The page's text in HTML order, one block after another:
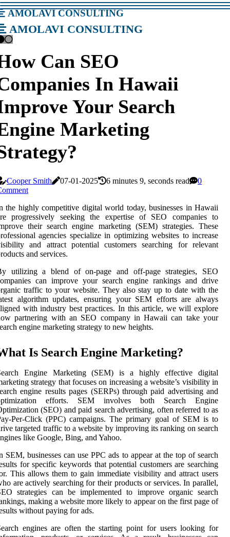
amolavi consulting
amolavi consulting
Can SEO
In Hawaii
Your Search
Marketing
Cooper Smith 07-01-2025 6 minutes 9, seconds read
0
the highly competitive digital world today, businesses in Hawaii
progressively seeking the expertise of SEO companies to
their search engine marketing (SEM) strategies. These
agencies specialize in optimizing websites to increase
and attract potential customers searching for relevant
and services.
utilizing a blend of on-page and off-page strategies, SEO
can improve your search engine rankings and drive
traffic to your website. They also stay up to date with the
algorithm updates, ensuring your SEM efforts are always
with industry best practices. In this article, we will explore
partnering with an SEO company in Hawaii can take your
engine marketing strategy to new heights.
Is Search Engine Marketing?
Engine Marketing (SEM) is a highly effective digital
strategy that focuses on increasing a website’s visibility in
engine results pages (SERPs) through paid advertising and
efforts. SEM involves both Search Engine
(SEO) and paid search advertising, often referred to as
Per-Click (PPC) campaigns. The primary goal of SEM is to
targeted traffic to a website by improving its ranking on search
like Google, Bing, and Yahoo.
SEM, businesses can use PPC ads to appear at the top of search
for specific keywords that potential customers are searching
This allows them to gain immediate visibility and attract users
are actively searching for their products or services. In parallel,
strategies can be implemented to improve organic search
making a website more likely to appear on the first page of
without paying for ads.
engines are often the starting point for users looking for